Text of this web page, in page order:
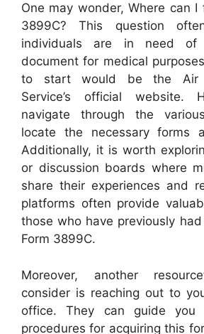
One may wonder, Where can I
3899C? This question
individuals are in need of
document for medical
to start would be the Air
Service’s official website.
navigate through the
locate the necessary forms
Additionally, it is worth
or discussion boards where
share their experiences and
platforms often provide
those who have previously
Form 3899C.
Moreover, another
consider is reaching out to
office. They can guide you
procedures for acquiring this